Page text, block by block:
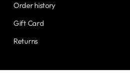
Order history
Gift Card
Returns